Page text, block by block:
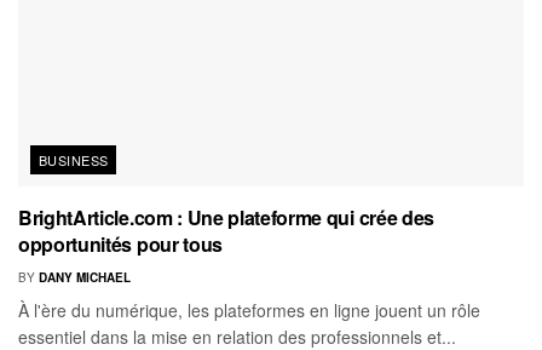
BUSINESS
BrightArticle.com : Une plateforme qui crée des
opportunités pour tous
BY DANY MICHAEL
À l'ère du numérique, les plateformes en ligne jouent un rôle
essentiel dans la mise en relation des professionnels et...